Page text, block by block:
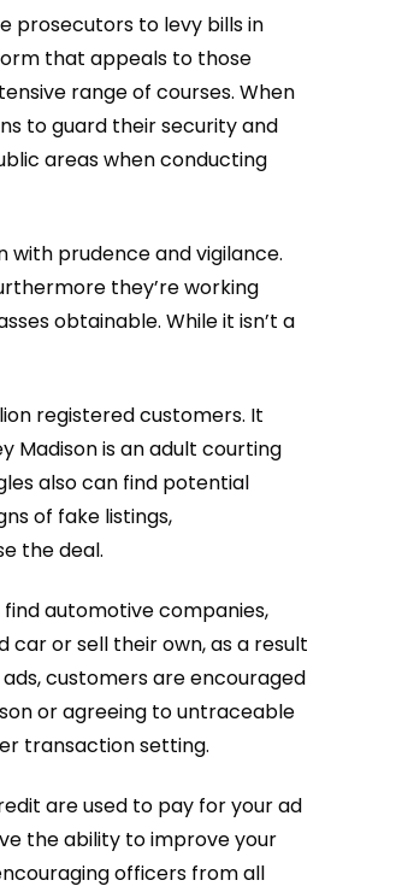
prosecutors to levy bills in
that appeals to those
range of courses. When
to guard their security and
areas when conducting
with prudence and vigilance.
they’re working
obtainable. While it isn’t a
registered customers. It
Madison is an adult courting
also can find potential
of fake listings,
the deal.
automotive companies,
or sell their own, as a result
customers are encouraged
or agreeing to untraceable
transaction setting.
are used to pay for your ad
the ability to improve your
officers from all